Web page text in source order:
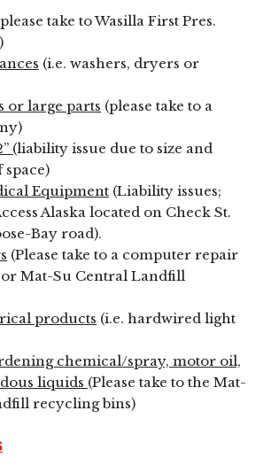
take to Wasilla First Pres.
(i.e. washers, dryers or
or large parts (please take to a
(liability issue due to size and
space)
Equipment (Liability issues;
Alaska located on Check St.
Bay road).
(Please take to a computer repair
Mat-Su Central Landfill
products (i.e. hardwired light
chemical/spray, motor oil,
liquids (Please take to the Mat-
recycling bins)